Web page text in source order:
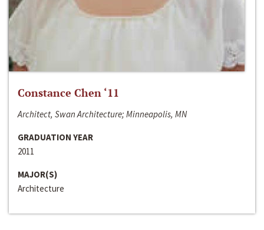
Constance Chen ‘11
Architect, Swan Architecture; Minneapolis, MN
GRADUATION YEAR
2011
MAJOR(S)
Architecture